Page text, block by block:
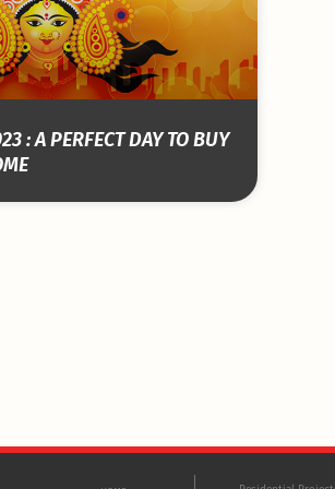
: A PERFECT DAY TO BUY